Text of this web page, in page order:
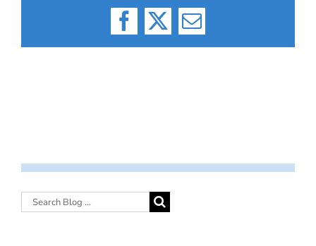
Facebook
X Email